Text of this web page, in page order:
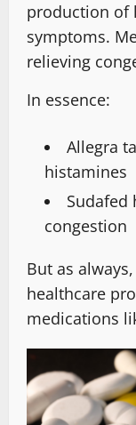
production of
symptoms.
relieving
In essence:
Allegra
histamines
Sudafed
congestion
But as
healthcare
medications